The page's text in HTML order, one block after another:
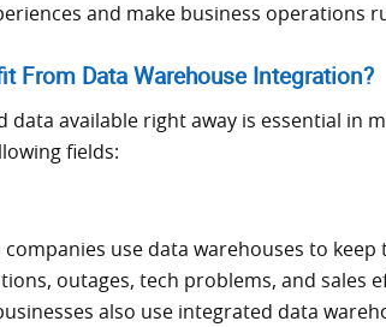
and make business operations
From Data Warehouse Integration?
data available right away is essential in
fields:
use data warehouses to
outages, tech problems, and sales
also use integrated data